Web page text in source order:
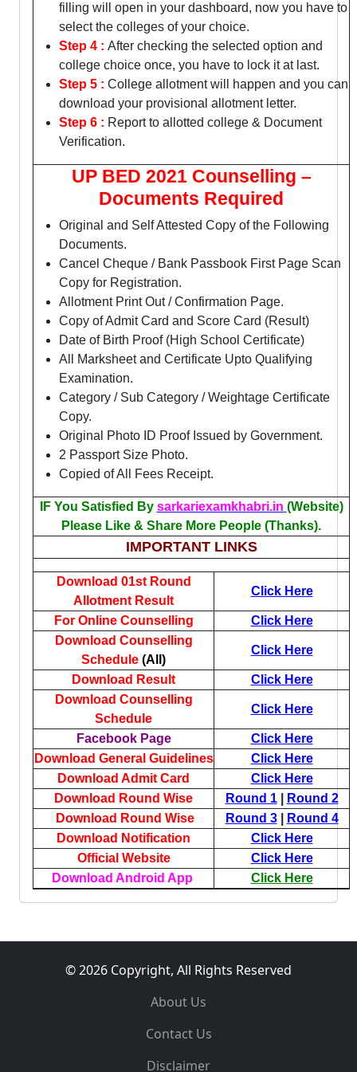
filling will open in your dashboard, now you have to
select the colleges of your choice.
Step 4 : After checking the selected option and
college choice once, you have to lock it at last.
Step 5 : College allotment will happen and you can
download your provisional allotment letter.
Step 6 : Report to allotted college & Document
Verification.
UP BED 2021 Counselling –
Documents Required
Original and Self Attested Copy of the Following
Documents.
Cancel Cheque / Bank Passbook First Page Scan
Copy for Registration.
Allotment Print Out / Confirmation Page.
Copy of Admit Card and Score Card (Result)
Date of Birth Proof (High School Certificate)
All Marksheet and Certificate Upto Qualifying
Examination.
Category / Sub Category / Weightage Certificate
Copy.
Original Photo ID Proof Issued by Government.
2 Passport Size Photo.
Copied of All Fees Receipt.
IF You Satisfied By sarkariexamkhabri.in (Website)
Please Like & Share More People (Thanks).
IMPORTANT LINKS
Download 01st Round
Allotment Result
Click Here
For Online Counselling
Click Here
Download Counselling
Schedule (All)
Click Here
Download Result
Click Here
Download Counselling
Schedule
Click Here
Facebook Page
Click Here
Download General Guidelines
Click Here
Download Admit Card
Click Here
Download Round Wise
Round 1|
Round 2
Download Round Wise
Round 3|
Round 4
Download Notification
Click Here
Official Website
Click Here
Download Android App
Click Here
© 2026 Copyright, All Rights Reserved
About Us
Contact Us
Disclaimer